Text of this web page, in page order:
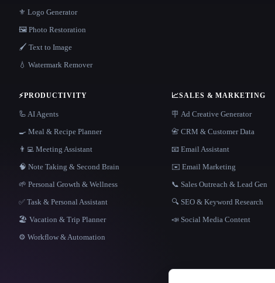
⚜️ Logo Generator
🖼️ Photo Restoration
🖌️ Text to Image
💧 Watermark Remover
⚡PRODUCTIVITY
🦾 AI Agents
🍳 Meal & Recipe Planner
👨‍💻 Meeting Assistant
🧠 Note Taking & Second Brain
🌱 Personal Growth & Wellness
✅ Task & Personal Assistant
🏖 Vacation & Trip Planner
⚙️ Workflow & Automation
📈SALES & MARKETING
🪧 Ad Creative Generator
📇 CRM & Customer Data
📧 Email Assistant
✉️ Email Marketing
📞 Sales Outreach & Lead Gen
🔍 SEO & Keyword Research
📣 Social Media Content